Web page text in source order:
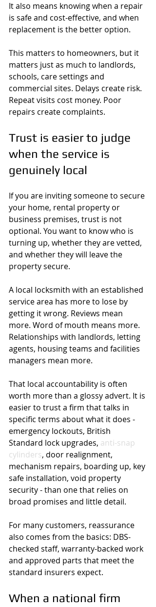
It also means knowing when a repair
is safe and cost-effective, and when
replacement is the better option.
This matters to homeowners, but it
matters just as much to landlords,
schools, care settings and
commercial sites. Delays create risk.
Repeat visits cost money. Poor
repairs create complaints.
Trust is easier to judge
when the service is
genuinely local
If you are inviting someone to secure
your home, rental property or
business premises, trust is not
optional. You want to know who is
turning up, whether they are vetted,
and whether they will leave the
property secure.
A local locksmith with an established
service area has more to lose by
getting it wrong. Reviews mean
more. Word of mouth means more.
Relationships with landlords, letting
agents, housing teams and facilities
managers mean more.
That local accountability is often
worth more than a glossy advert. It is
easier to trust a firm that talks in
specific terms about what it does -
emergency lockouts, British
Standard lock upgrades, anti-snap
cylinders, door realignment,
mechanism repairs, boarding up, key
safe installation, void property
security - than one that relies on
broad promises and little detail.
For many customers, reassurance
also comes from the basics: DBS-
checked staff, warranty-backed work
and approved parts that meet the
standard insurers expect.
When a national firm